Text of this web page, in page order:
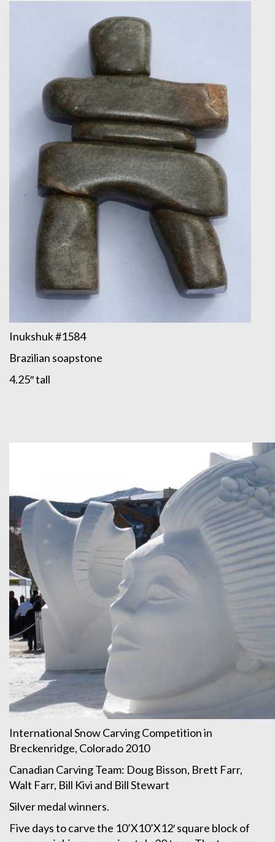
Inukshuk #1584
Brazilian soapstone
4.25″ tall
International Snow Carving Competition in
Breckenridge, Colorado 2010
Canadian Carving Team: Doug Bisson, Brett Farr,
Walt Farr, Bill Kivi and Bill Stewart
Silver medal winners.
Five days to carve the 10’X10’X12′ square block of